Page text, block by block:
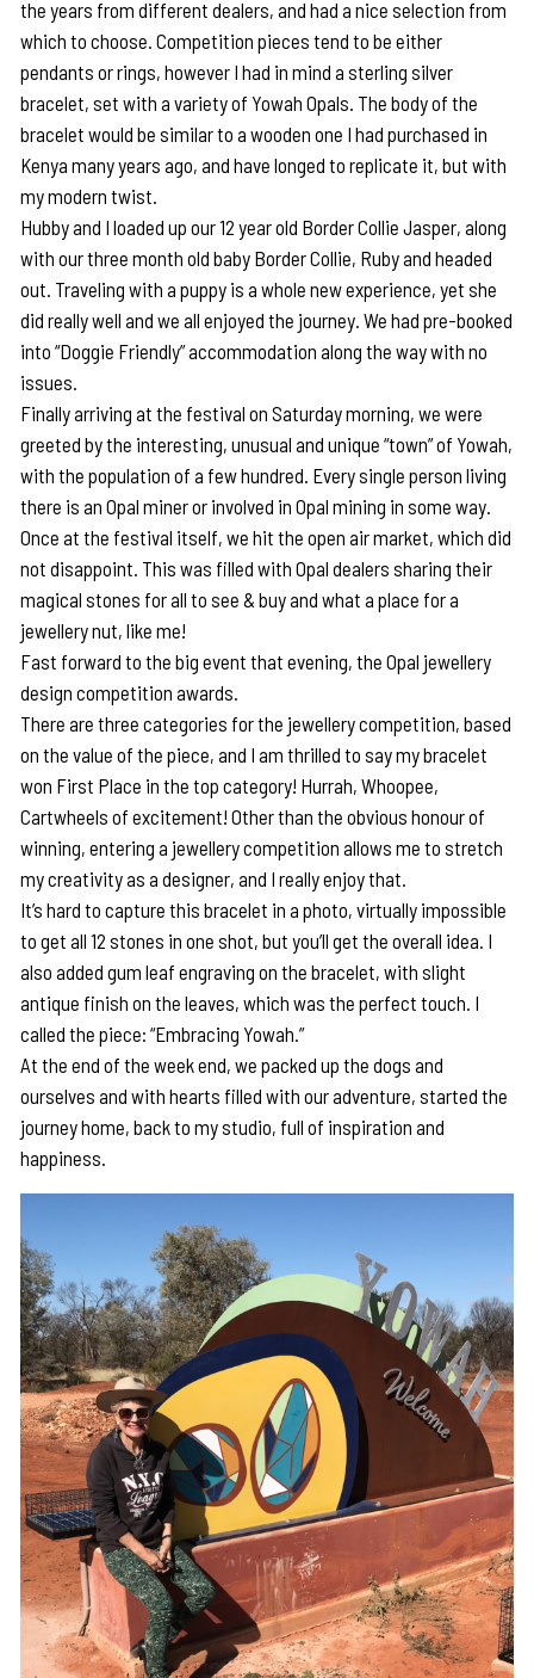
the years from different dealers, and had a nice selection from
which to choose. Competition pieces tend to be either
pendants or rings, however I had in mind a sterling silver
bracelet, set with a variety of Yowah Opals. The body of the
bracelet would be similar to a wooden one I had purchased in
Kenya many years ago, and have longed to replicate it, but with
my modern twist.
Hubby and I loaded up our 12 year old Border Collie Jasper, along
with our three month old baby Border Collie, Ruby and headed
out. Traveling with a puppy is a whole new experience, yet she
did really well and we all enjoyed the journey. We had pre-booked
into “Doggie Friendly” accommodation along the way with no
issues.
Finally arriving at the festival on Saturday morning, we were
greeted by the interesting, unusual and unique “town” of Yowah,
with the population of a few hundred. Every single person living
there is an Opal miner or involved in Opal mining in some way.
Once at the festival itself, we hit the open air market, which did
not disappoint. This was filled with Opal dealers sharing their
magical stones for all to see & buy and what a place for a
jewellery nut, like me!
Fast forward to the big event that evening, the Opal jewellery
design competition awards.
There are three categories for the jewellery competition, based
on the value of the piece, and I am thrilled to say my bracelet
won First Place in the top category! Hurrah, Whoopee,
Cartwheels of excitement! Other than the obvious honour of
winning, entering a jewellery competition allows me to stretch
my creativity as a designer, and I really enjoy that.
It’s hard to capture this bracelet in a photo, virtually impossible
to get all 12 stones in one shot, but you’ll get the overall idea. I
also added gum leaf engraving on the bracelet, with slight
antique finish on the leaves, which was the perfect touch. I
called the piece: “Embracing Yowah.”
At the end of the week end, we packed up the dogs and
ourselves and with hearts filled with our adventure, started the
journey home, back to my studio, full of inspiration and
happiness.